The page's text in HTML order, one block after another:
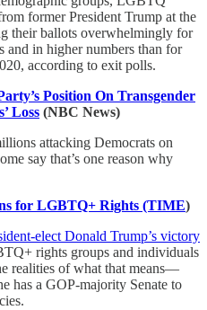
former President Trump at the
their ballots overwhelmingly for
and in higher numbers than for
according to exit polls.
Position On Transgender
Loss (NBC News)
attacking Democrats on
say that’s one reason why
for LGBTQ+ Rights (TIME)
elect Donald Trump’s victory
rights groups and individuals
realities of what that means—
has a GOP-majority Senate to